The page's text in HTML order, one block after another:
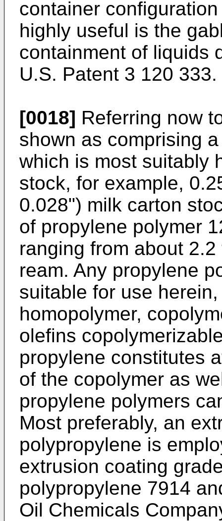
container
highly useful is the
containment of liquids
U.S. Patent 3 120 333.
[0018] Referring now
shown as comprising
which is most suitably
stock, for example,
0.028") milk carton
of propylene polymer
ranging from about
ream. Any propylene
suitable for use
homopolymer,
olefins
propylene constitutes
of the copolymer as
propylene polymers
Most preferably, an
polypropylene is
extrusion coating
polypropylene 7914
Oil Chemicals